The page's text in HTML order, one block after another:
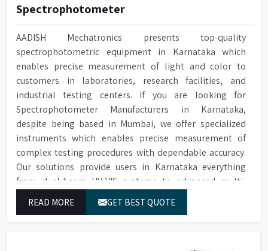
Spectrophotometer
AADISH Mechatronics presents top-quality
spectrophotometric equipment in Karnataka which
enables precise measurement of light and color to
customers in laboratories, research facilities, and
industrial testing centers. If you are looking for
Spectrophotometer Manufacturers in Karnataka,
despite being based in Mumbai, we offer specialized
instruments which enables precise measurement of
complex testing procedures with dependable accuracy.
Our solutions provide users in Karnataka everything
from dual-beam UV-VIS systems to advanced multi-
reliable outcomes at any time.
READ MORE GET BEST QUOTE